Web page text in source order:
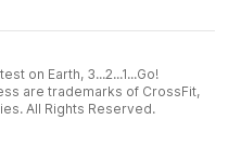
on Earth, 3...2...1...Go!
are trademarks of CrossFit,
All Rights Reserved.